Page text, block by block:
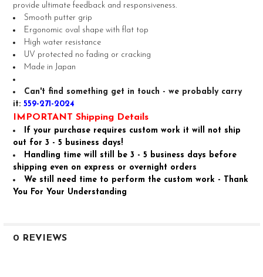
ADD
SELECTED
TO CART
provide ultimate feedback and responsiveness.
Smooth putter grip
Ergonomic oval shape with flat top
High water resistance
UV protected no fading or cracking
Made in Japan
Can't find something get in touch - we probably carry
it: 559-271-2024
IMPORTANT Shipping Details
If your purchase requires custom work it will not ship
out for 3 - 5 business days!
Handling time will still be 3 - 5 business days before
shipping even on express or overnight orders
We still need time to perform the custom work - Thank
You For Your Understanding
0 REVIEWS